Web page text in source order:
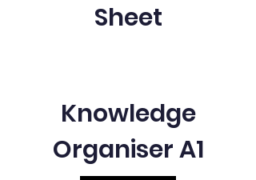
Sheet
Knowledge
Organiser A1